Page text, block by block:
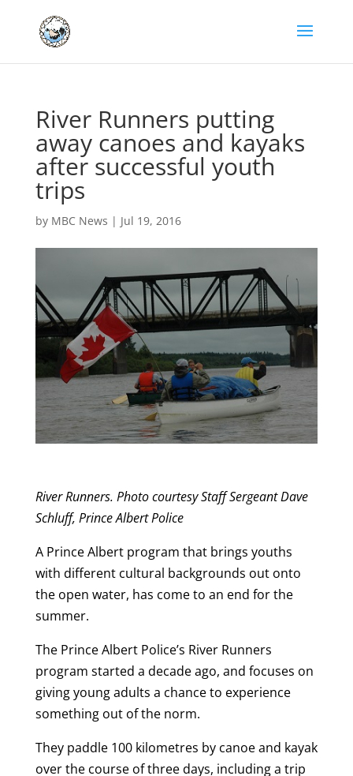
River Runners putting
away canoes and kayaks
after successful youth
trips
by MBC News | Jul 19, 2016
River Runners. Photo courtesy Staff Sergeant Dave
Schluff, Prince Albert Police
A Prince Albert program that brings youths
with different cultural backgrounds out onto
the open water, has come to an end for the
summer.
The Prince Albert Police’s River Runners
program started a decade ago, and focuses on
giving young adults a chance to experience
something out of the norm.
They paddle 100 kilometres by canoe and kayak
over the course of three days, including a trip